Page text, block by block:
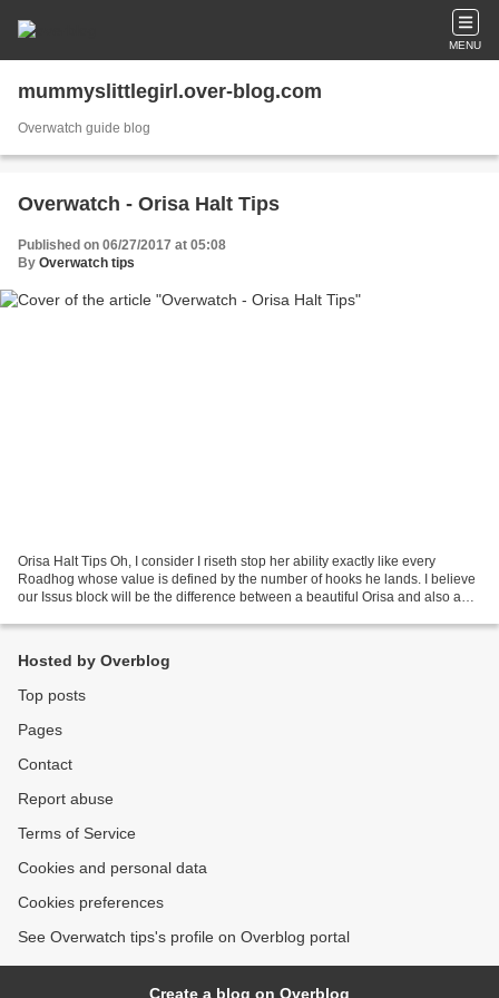
MENU
mummyslittlegirl.over-blog.com
Overwatch guide blog
Overwatch - Orisa Halt Tips
Published on 06/27/2017 at 05:08
By Overwatch tips
Orisa Halt Tips Oh, I consider I riseth stop her ability exactly like every
Roadhog whose value is defined by the number of hooks he lands. I believe
our Issus block will be the difference between a beautiful Orisa and also a
Hosted by Overblog
Top posts
Pages
Contact
Report abuse
Terms of Service
Cookies and personal data
Cookies preferences
See Overwatch tips's profile on Overblog portal
Create a blog on Overblog